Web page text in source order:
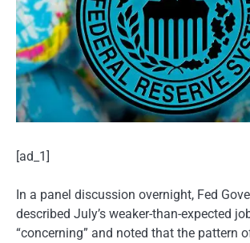
[ad_1]
In a panel discussion overnight, Fed
described July’s weaker-than-expected
“concerning” and noted that the pattern